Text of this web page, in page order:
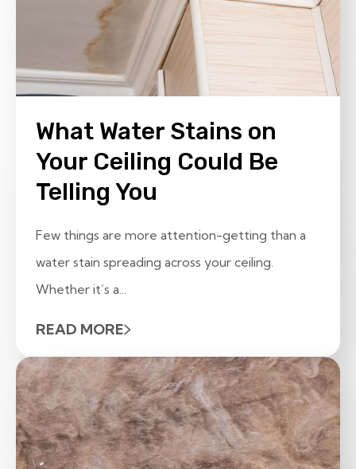
What Water Stains on
Your Ceiling Could Be
Telling You
Few things are more attention-getting than a
water stain spreading across your ceiling.
Whether it’s a...
READ MORE